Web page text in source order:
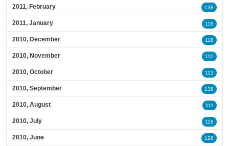
2011, February 138
2011, January 116
2010, December 118
2010, November 110
2010, October 113
2010, September 138
2010, August 111
2010, July 118
2010, June 128